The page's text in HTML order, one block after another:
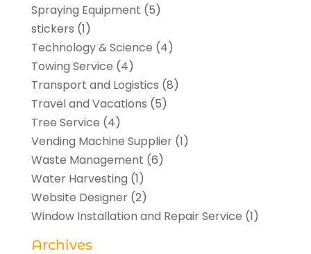
Spraying Equipment (5)
stickers (1)
Technology & Science (4)
Towing Service (4)
Transport and Logistics (8)
Travel and Vacations (5)
Tree Service (4)
Vending Machine Supplier(1)
Waste Management (6)
Water Harvesting (1)
Website Designer(2)
Window Installation and Repair Service (1)
Archives